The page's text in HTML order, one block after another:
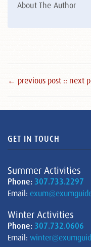
About The Author
← previous post :: next
GET IN TOUCH
Summer Activities
Phone: 307.733.2297
Email:
Winter Activities
Phone: 307.732.0606
Email: